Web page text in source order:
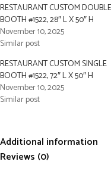
RESTAURANT CUSTOM DOUBLE
BOOTH #1522, 28″ L X 50″ H
November 10, 2025
Similar post
RESTAURANT CUSTOM SINGLE
BOOTH #1522, 72″ L X 50″ H
November 10, 2025
Similar post
Additional information
Reviews (0)